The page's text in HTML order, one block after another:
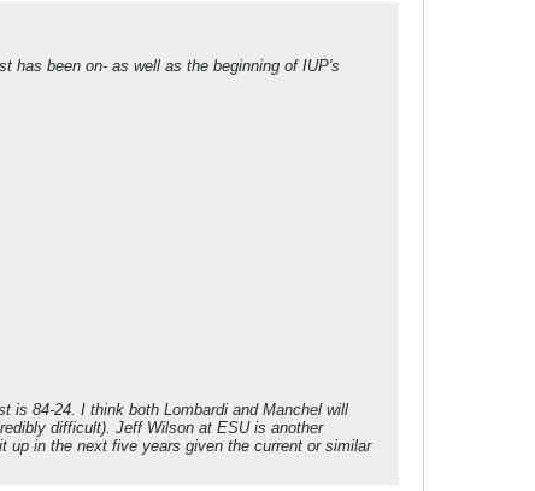
has been on- as well as the beginning of IUP's
is 84-24. I think both Lombardi and Manchel will
difficult). Jeff Wilson at ESU is another
in the next five years given the current or similar